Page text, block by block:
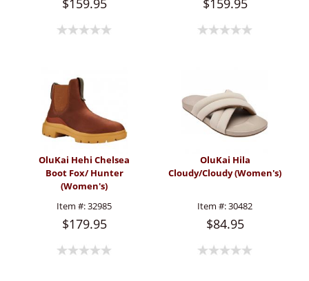
$159.95 $159.95
OluKai Hehi Chelsea
Boot Fox/ Hunter
(Women's)
Item #:32985
$179.95
OluKai Hila
Cloudy/Cloudy (Women's)
Item #:30482
$84.95